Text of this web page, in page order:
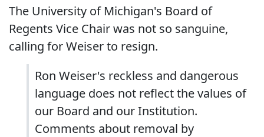
The University of Michigan's Board of
Regents Vice Chair was not so sanguine,
calling for Weiser to resign.
Ron Weiser's reckless and dangerous
language does not reflect the values of
our Board and our Institution.
Comments about removal by